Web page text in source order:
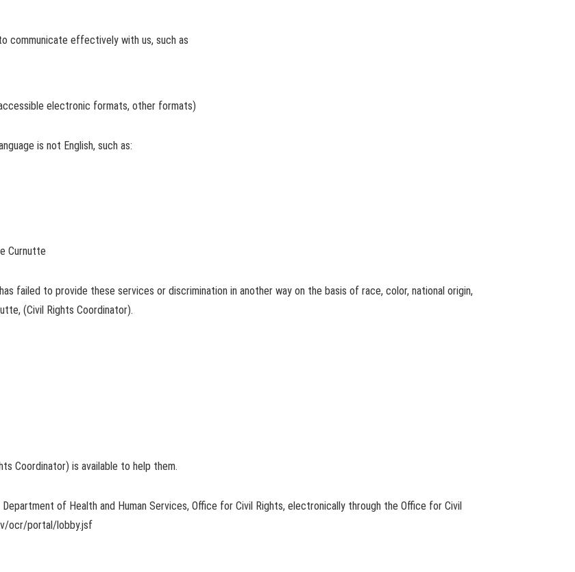
communicate effectively with us, such as
electronic formats, other formats)
is not English, such as:
Curnutte
failed to provide these services or discrimination in another way on the basis of race, color, national origin,
(Civil Rights Coordinator).
Coordinator) is available to help them.
of Health and Human Services, Office for Civil Rights, electronically through the Office for Civil
ocr/portal/lobby.jsf